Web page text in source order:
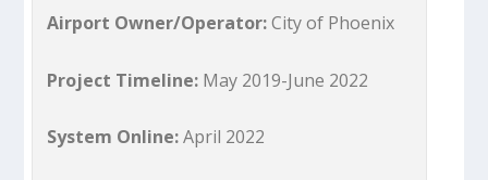
Airport Owner/Operator:City of Phoenix
Project Timeline: May 2019-June 2022
System Online:April 2022